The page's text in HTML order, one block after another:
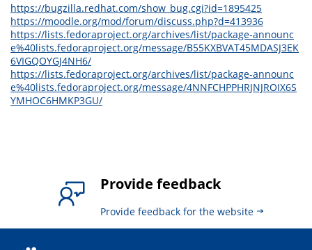
https://bugzilla.redhat.com/show_bug.cgi?id=1895425
https://moodle.org/mod/forum/discuss.php?d=413936
https://lists.fedoraproject.org/archives/list/package-announc
e%40lists.fedoraproject.org/message/B55KXBVAT45MDASJ3EK
6VIGQOYGJ4NH6/
https://lists.fedoraproject.org/archives/list/package-announc
e%40lists.fedoraproject.org/message/4NNFCHPPHRJNJROIX6S
YMHOC6HMKP3GU/
Provide feedback
Provide feedback for the website